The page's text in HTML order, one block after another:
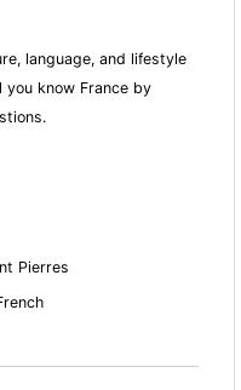
language, and lifestyle
know France by
Pierres